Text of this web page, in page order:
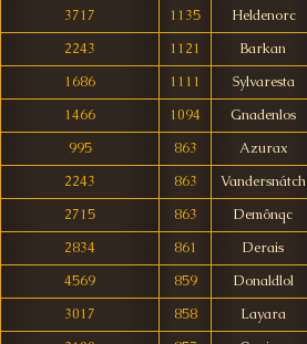
3717
1135
Heldenorc
2243
1121
Barkan
1686
1111
Sylvaresta
1466
1094
Gnadenlos
995
863
Azurax
2243
863
Vandersnátch
2715
863
Demônqc
2834
861
Derais
4569
859
Donaldlol
3017
858
Layara